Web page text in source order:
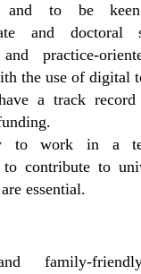
and to be
and doctoral
practice-
the use of digital
a track record
to work in a
to contribute to
essential.
family-